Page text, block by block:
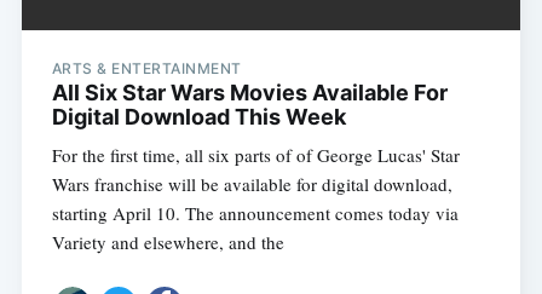
ARTS & ENTERTAINMENT
All Six Star Wars Movies Available For
Digital Download This Week
For the first time, all six parts of of George Lucas' Star
Wars franchise will be available for digital download,
starting April 10. The announcement comes today via
Variety and elsewhere, and the